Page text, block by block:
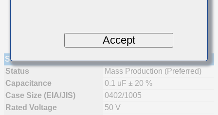
Specifications
Status
Mass Production (Preferred)
Capacitance
0.1 uF ± 20 %
Case Size (EIA/JIS)
0402/1005
Rated Voltage
50 V
Accept